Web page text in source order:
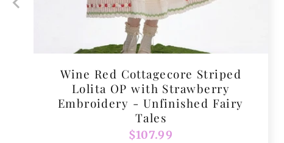
Wine Red Cottagecore Striped
Lolita OP with Strawberry
Embroidery - Unfinished Fairy
Tales
Regular
$107.99